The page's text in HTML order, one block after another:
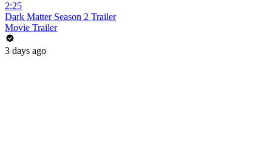
2:25
Dark Matter Season 2 Trailer
Movie Trailer
3 days ago